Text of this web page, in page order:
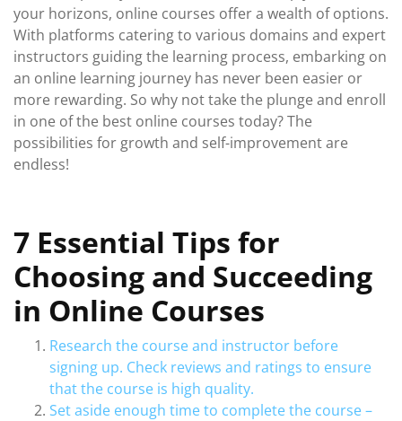
your horizons, online courses offer a wealth of options.
With platforms catering to various domains and expert
instructors guiding the learning process, embarking on
an online learning journey has never been easier or
more rewarding. So why not take the plunge and enroll
in one of the best online courses today? The
possibilities for growth and self-improvement are
endless!
7 Essential Tips for
Choosing and Succeeding
in Online Courses
Research the course and instructor before
signing up. Check reviews and ratings to ensure
that the course is high quality.
Set aside enough time to complete the course –